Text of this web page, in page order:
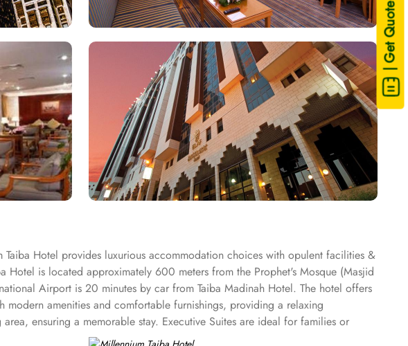
| Get Quote
Hotel provides luxurious accommodation choices with opulent facilities &
Hotel is located approximately 600 meters from the Prophet's Mosque (Masjid
Airport is 20 minutes by car from Taiba Madinah Hotel. The hotel offers
amenities and comfortable furnishings, providing a relaxing
ensuring a memorable stay. Executive Suites are ideal for families or
of dining options to cater to diverse tastes. Al-Medina Restaurant is